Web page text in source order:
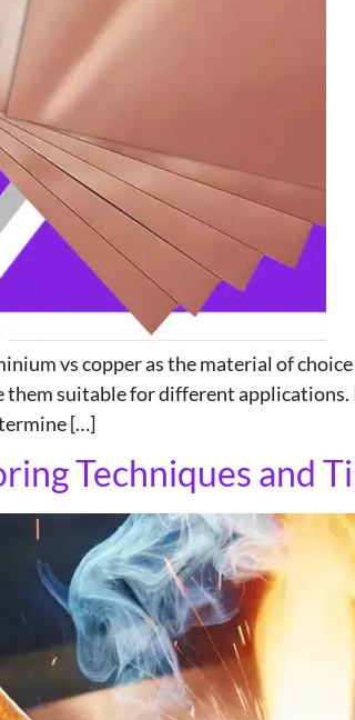
vs copper as the material of
suitable for different applications.
[…]
Techniques and